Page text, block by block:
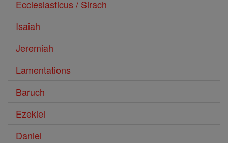
Ecclesiasticus / Sirach
Isaiah
Jeremiah
Lamentations
Baruch
Ezekiel
Daniel